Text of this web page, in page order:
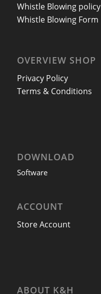
Whistle Blowing policy
Whistle Blowing Form
OVERVIEW SHOP
Privacy Policy
Terms & Conditions
DOWNLOAD
Software
ACCOUNT
Store Account
ABOUT K&H